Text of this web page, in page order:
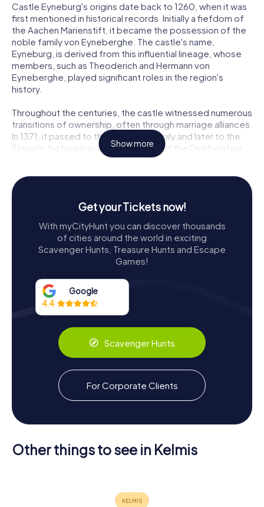
Castle Eyneburg's origins date back to 1260, when it was
first mentioned in historical records. Initially a fiefdom of
the Aachen Marienstift, it became the possession of the
noble family von Eyneberghe. The castle's name,
Eyneburg, is derived from this influential lineage, whose
members, such as Theoderich and Hermann von
Eyneberghe, played significant roles in the region's
history.
Throughout the centuries, the castle witnessed numerous
transitions of ownership, often through marriage alliances.
In 1371, it passed to the Bongaert family and later to the
Tzevels, before becoming the seat of the Dobbelstein
family for three centuries. The Dobbelsteins expanded
Göhl, remnants of which can still be glimpsed today.
A Resilient Fortress
Castle Eyneburg has withstood the ravages of time and
conflict. In 1640, a devastating fire consumed much of the
structure. Undeterred, Johann von Dobbelstein and his
wife Helwige von Horion rebuilt the castle, enlarging it
reflects this resilience, with its robust stone walls and the
distinctive round keep, a vestige of its original medieval
design.
In the 19th century, the castle underwent a period of
decline, only to be revitalized by Theodor Nellessen, an
Aachen textile manufacturer. Nellessen's restoration
efforts, guided by the architect Ludwig Arntz, brought
new life to the castle, including the addition of a neo-
Gothic chapel, harmoniously blending with the historic
scavenger hunt from myCityHunt! Solve
Show more
Get your Tickets now!
With myCityHunt you can discover thousands
of cities around the world in exciting
Scavenger Hunts, Treasure Hunts and Escape
Games!
Google
4.4
Scavenger Hunts
For Corporate Clients
Other things to see in Kelmis